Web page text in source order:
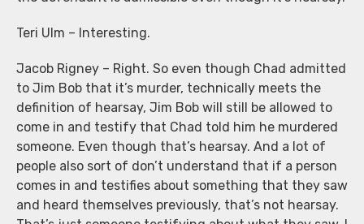
Teri Ulm – Interesting.
Jacob Rigney – Right. So even though Chad admitted
to Jim Bob that it’s murder, technically meets the
definition of hearsay, Jim Bob will still be allowed to
come in and testify that Chad told him he murdered
someone. Even though that’s hearsay. And a lot of
people also sort of don’t understand that if a person
comes in and testifies about something that they saw
and heard themselves previously, that’s not hearsay.